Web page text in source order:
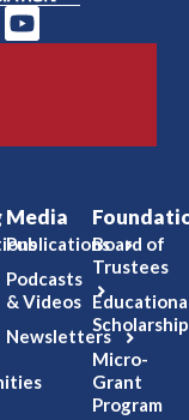
Media
Publications
Podcasts
& Videos
Newsletters
Board of
Trustees
Micro-
Grant
Program